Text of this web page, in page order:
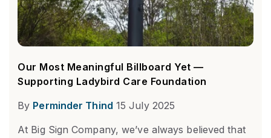
Our Most Meaningful Billboard Yet —
Supporting Ladybird Care Foundation
By Perminder Thind 15 July 2025
At Big Sign Company, we’ve always believed that